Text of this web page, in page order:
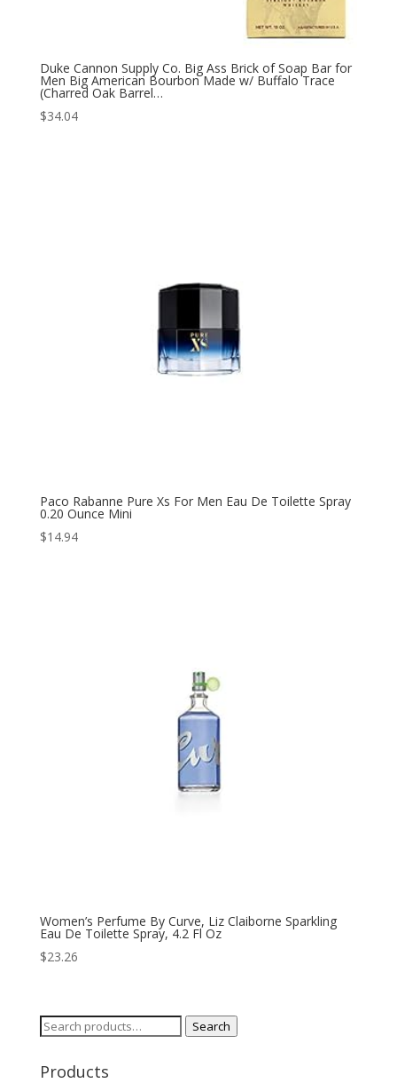
Duke Cannon Supply Co. Big Ass Brick of Soap Bar for
Men Big American Bourbon Made w/ Buffalo Trace
(Charred Oak Barrel…
$34.04
Paco Rabanne Pure Xs For Men Eau De Toilette Spray
0.20 Ounce Mini
$14.94
Women’s Perfume By Curve, Liz Claiborne Sparkling
Eau De Toilette Spray, 4.2 Fl Oz
$23.26
Search
Search
Products